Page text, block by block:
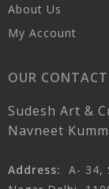
About Us
My Account
OUR CONTACT
Sudesh Art &
Navneet
Address:
A- 34,